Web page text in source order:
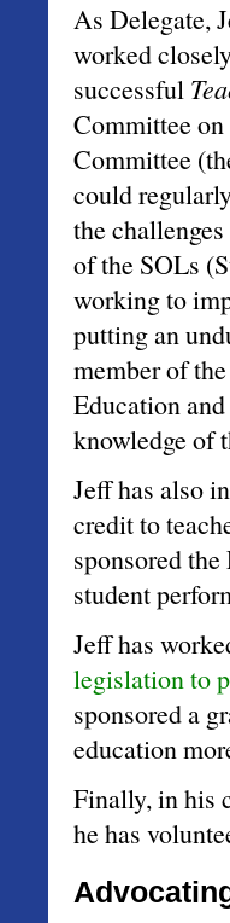
As Delegate,
worked
successful
Committee
Committee
could
the
of the SOLs
working to
putting an
member of
Education
knowledge of
Jeff has also
credit to
sponsored
student
Jeff has
legislation to
sponsored a
education
Finally, in his
he has